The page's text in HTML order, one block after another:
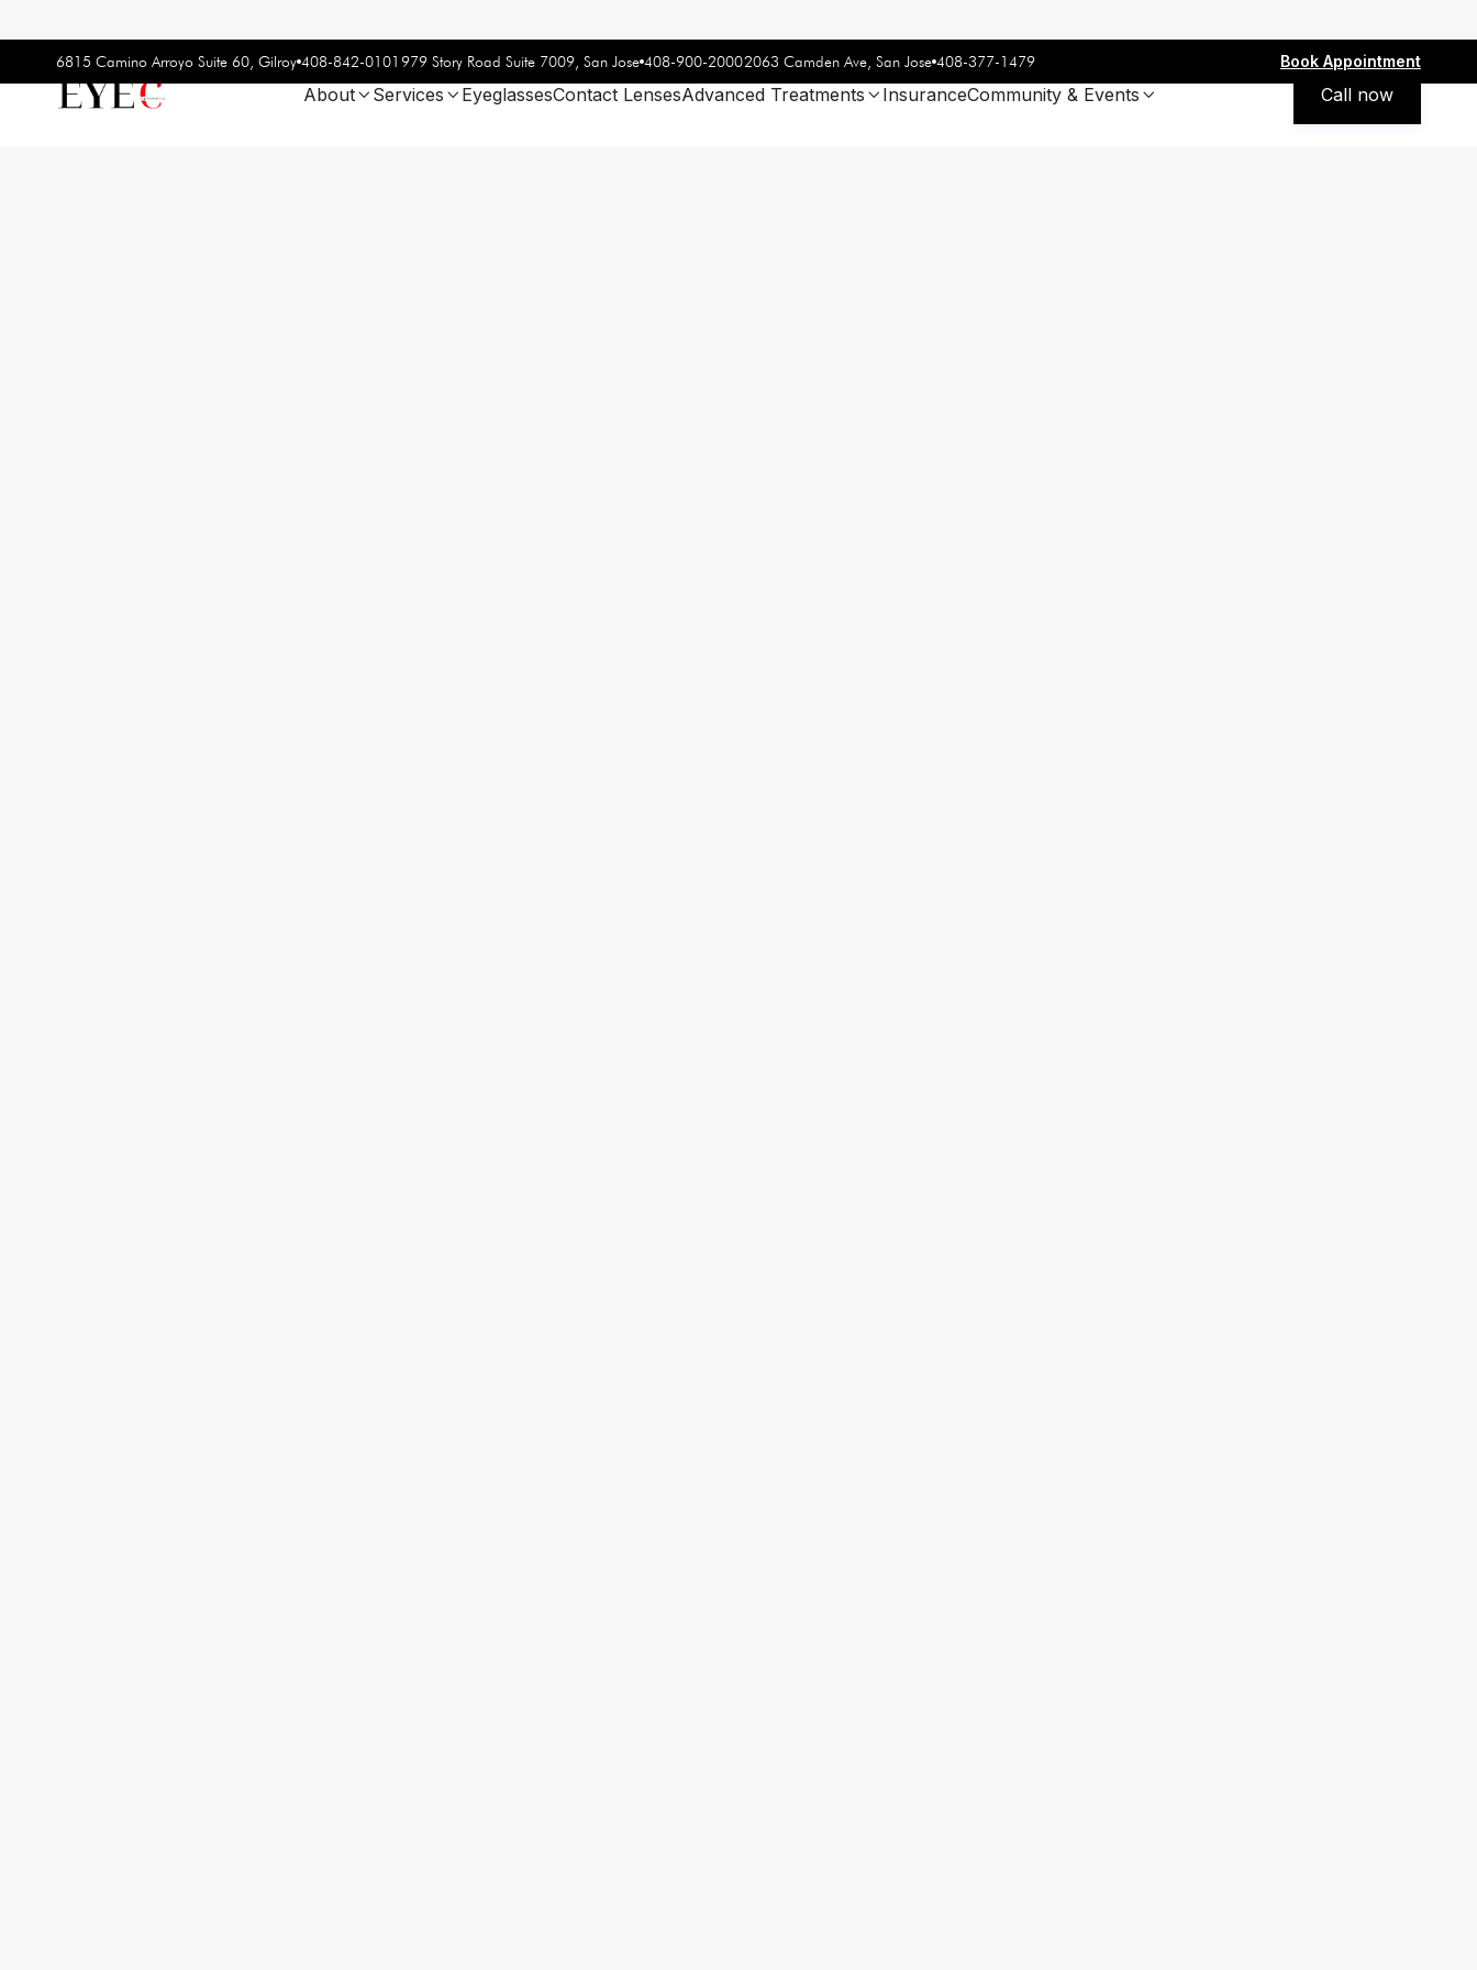
6815 Camino Arroyo Suite 60, Gilroy 408-842-0101 979 Story Road Suite 7009, San Jose 408-900-20002063 Camden Ave, San Jose 408-377-1479 Book Appointment
About Services  EyeglassesContact LensesAdvanced Treatments  InsuranceCommunity & Events  Call now